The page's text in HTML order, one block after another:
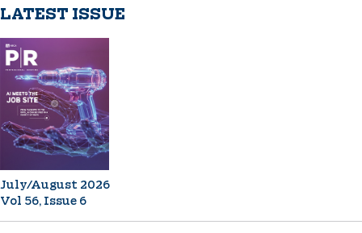
LATEST ISSUE
July/August 2026
Vol 56, Issue 6